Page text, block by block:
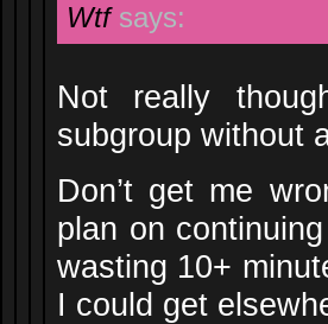
Wtf says:
Not really
subgroup without
Don’t get me
plan on
wasting 10+
I could get